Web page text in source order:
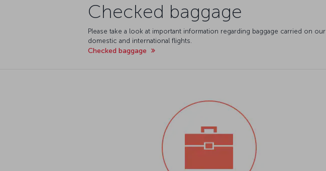
Checked baggage
Please take a look at important information regarding baggage carried on our
domestic and international flights.
Checked baggage